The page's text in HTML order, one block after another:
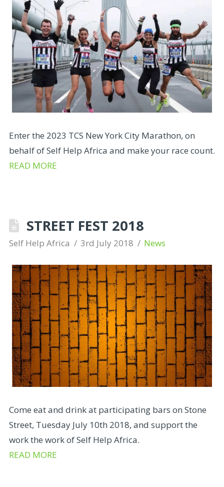
Enter the 2023 TCS New York City Marathon, on
behalf of Self Help Africa and make your race count.
READ MORE
STREET FEST 2018
Self Help Africa 3rd July 2018 News
Come eat and drink at participating bars on Stone
Street, Tuesday July 10th 2018, and support the
work the work of Self Help Africa.
READ MORE